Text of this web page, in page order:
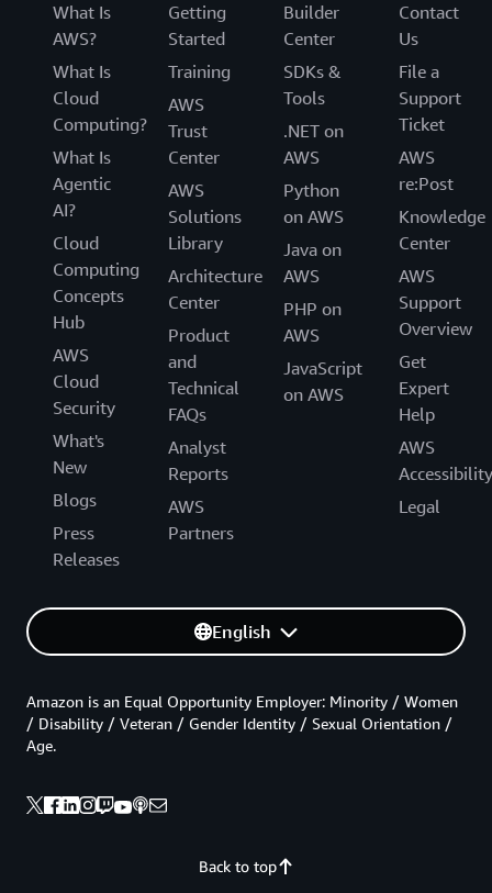
What Is
AWS?
What Is
Cloud
Computing?
What Is
Agentic
AI?
Cloud
Computing
Concepts
Hub
AWS
Cloud
Security
What's
New
Blogs
Press
Releases
Getting
Started
Training
AWS
Trust
Center
AWS
Solutions
Library
Architecture
Center
Product
and
Technical
FAQs
Analyst
Reports
AWS
Partners
Builder
Center
SDKs &
Tools
.NET on
AWS
Python
on AWS
Java on
AWS
PHP on
AWS
JavaScript
on AWS
Contact
Us
File a
Support
Ticket
AWS
re:Post
Knowledge
Center
AWS
Support
Overview
Get
Expert
Help
AWS
Accessibility
Legal
English
Back to top
Amazon is an Equal Opportunity Employer: Minority / Women
/ Disability / Veteran / Gender Identity / Sexual Orientation /
Age.